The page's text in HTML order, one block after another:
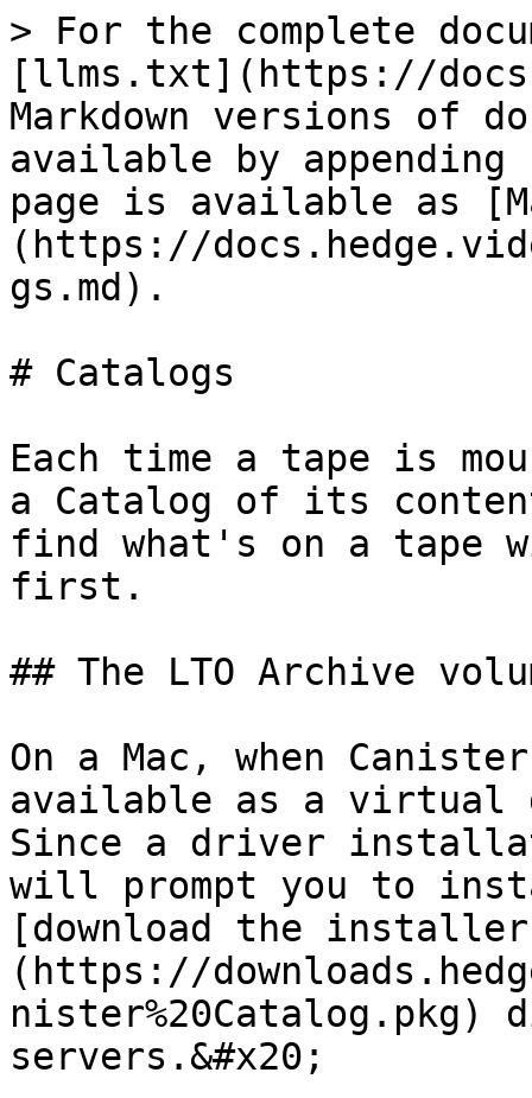
> For the complete
[llms.txt](https://
Markdown versions of
available by
page is available as
(https://
gs.md).
# Catalogs
Each time a tape is
a Catalog of its
find what's on a tape
first.
## The LTO Archive
On a Mac, when
available as a virtual
Since a driver
will prompt you to
[download the
(https://
servers.&#x20;